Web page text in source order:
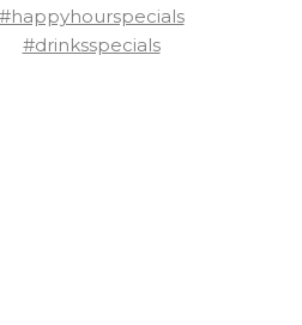
#happyhourspecials
#drinksspecials